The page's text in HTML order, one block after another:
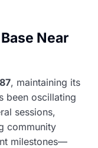
Near
, maintaining its
been oscillating
sessions,
community
milestones—